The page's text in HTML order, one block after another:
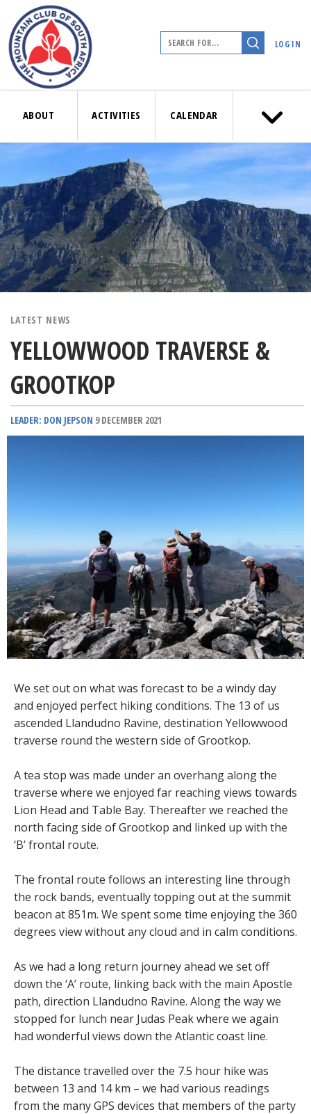
LOG IN
ABOUT ACTIVITIES CALENDAR
LATEST NEWS
YELLOWWOOD TRAVERSE &
GROOTKOP
LEADER: DON JEPSON 9 DECEMBER 2021
We set out on what was forecast to be a windy day
and enjoyed perfect hiking conditions. The 13 of us
ascended Llandudno Ravine, destination Yellowwood
traverse round the western side of Grootkop.
A tea stop was made under an overhang along the
traverse where we enjoyed far reaching views towards
Lion Head and Table Bay. Thereafter we reached the
north facing side of Grootkop and linked up with the
‘B’ frontal route.
The frontal route follows an interesting line through
the rock bands, eventually topping out at the summit
beacon at 851m. We spent some time enjoying the 360
degrees view without any cloud and in calm conditions.
As we had a long return journey ahead we set off
down the ‘A’ route, linking back with the main Apostle
path, direction Llandudno Ravine. Along the way we
stopped for lunch near Judas Peak where we again
had wonderful views down the Atlantic coast line.
The distance travelled over the 7.5 hour hike was
between 13 and 14 km – we had various readings
from the many GPS devices that members of the party